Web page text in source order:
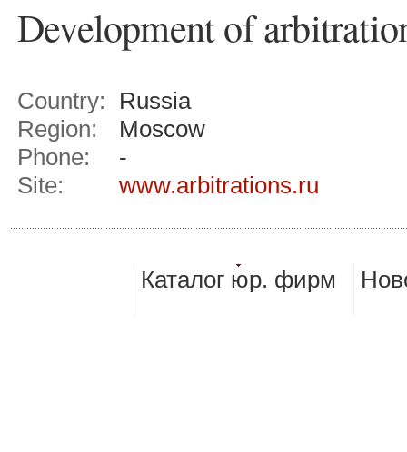
Development of
Country:
Russia
Region:
Moscow
Phone:
-
Site:
www.arbitrations.ru
Каталог юр. фирм